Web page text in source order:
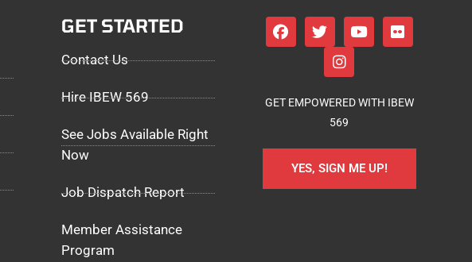
GET STARTED
Contact Us
Hire IBEW 569
See Jobs Available Right
Now
Job Dispatch Report
Member Assistance
Program
GET EMPOWERED WITH IBEW
569
YES, SIGN ME UP!